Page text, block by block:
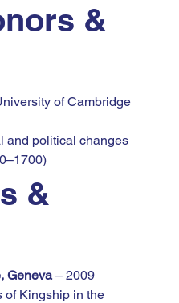
&
of Cambridge
and political changes
&
Geneva – 2009
of Kingship in the